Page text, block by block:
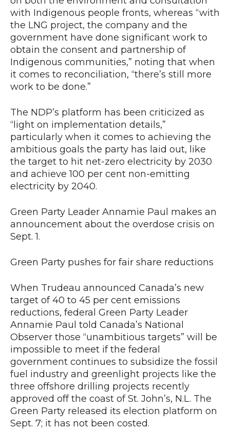
with Indigenous people fronts, whereas “with
the LNG project, the company and the
government have done significant work to
obtain the consent and partnership of
Indigenous communities,” noting that when
it comes to reconciliation, “there’s still more
work to be done.”
The NDP’s platform has been criticized as
“light on implementation details,”
particularly when it comes to achieving the
ambitious goals the party has laid out, like
the target to hit net-zero electricity by 2030
and achieve 100 per cent non-emitting
electricity by 2040.
Green Party Leader Annamie Paul makes an
announcement about the overdose crisis on
Sept. 1.
Green Party pushes for fair share reductions
When Trudeau announced Canada’s new
target of 40 to 45 per cent emissions
reductions, federal Green Party Leader
Annamie Paul told Canada’s National
Observer those “unambitious targets” will be
impossible to meet if the federal
government continues to subsidize the fossil
fuel industry and greenlight projects like the
three offshore drilling projects recently
approved off the coast of St. John’s, N.L. The
Green Party released its election platform on
Sept. 7; it has not been costed.